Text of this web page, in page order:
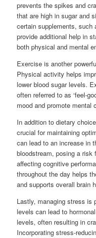
prevents the spikes and
that are high in sugar and
certain supplements,
provide additional help in
both physical and mental
Exercise is another
Physical activity helps
lower blood sugar levels.
often referred to as ‘feel-
mood and promote mental
In addition to dietary
crucial for maintaining
can lead to an increase in
bloodstream, posing a risk
affecting cognitive
throughout the day helps
and supports overall brain
Lastly, managing stress is
levels can lead to
levels, often resulting in
Incorporating stress-